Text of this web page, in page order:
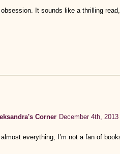
It sounds like a thrilling
Corner December 4th,
everything, I’m not a fan of